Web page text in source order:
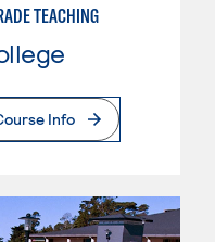
TEACHING
Info